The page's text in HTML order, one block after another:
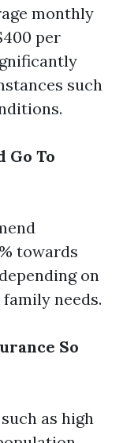
monthly
per
such
Go To
towards
on
needs.
So
as high